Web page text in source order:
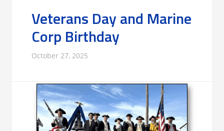
Veterans Day and Marine
Corp Birthday
October 27, 2025